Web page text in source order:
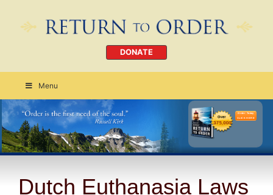
DONATE
Menu
Order Today
CLICK HERE
Dutch Euthanasia Laws